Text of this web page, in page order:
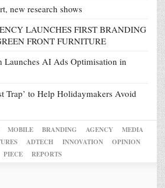
new research shows
LAUNCHES FIRST BRANDING
FRONT FURNITURE
Launches AI Ads Optimisation in
Trap’ to Help Holidaymakers Avoid
MOBILE BRANDING AGENCY
MEDIA
ADTECH INNOVATION
OPINION
PIECE
REPORTS